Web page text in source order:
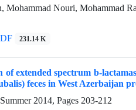
Mohammad Nouri, Mohammad
231.14 K
of extended spectrum b-
feces in West Azerbaijan
2014, Pages 203-212